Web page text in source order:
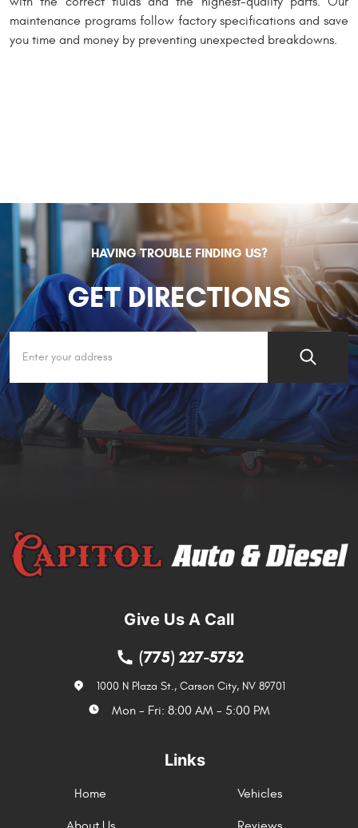
maintenance programs follow factory specifications and save
you time and money by preventing unexpected breakdowns.
HAVING TROUBLE FINDING US?
GET DIRECTIONS
Give Us A Call
(775) 227-5752
1000 N Plaza St., Carson City, NV 89701
Mon - Fri: 8:00 AM - 5:00 PM
Links
Home Vehicles